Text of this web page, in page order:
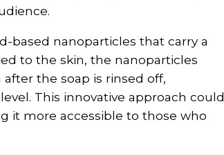
based nanoparticles that carry a
to the skin, the nanoparticles
the soap is rinsed off,
This innovative approach could
it more accessible to those who